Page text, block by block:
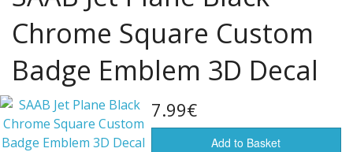
Cars
Bikes
Life Style
Flags of the world
Sale Items
Chrome Square Custom
Badge Emblem 3D Decal
7.99€
Add to Basket